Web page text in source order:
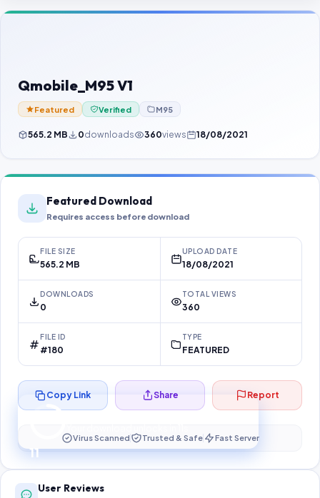
Contact Us
Password Finder
Qmobile_M95 V1
Featured Verified M95
565.2 MB 0downloads 360views 18/08/2021
Featured Download
Requires access before download
FILE SIZE
565.2 MB
UPLOAD DATE
18/08/2021
DOWNLOADS
0
TOTAL VIEWS
360
FILE ID
#180
TYPE
FEATURED
11
Preparing your secure download…
Copy Link Share Report
Virus Scanned Trusted & Safe Fast Server
User Reviews